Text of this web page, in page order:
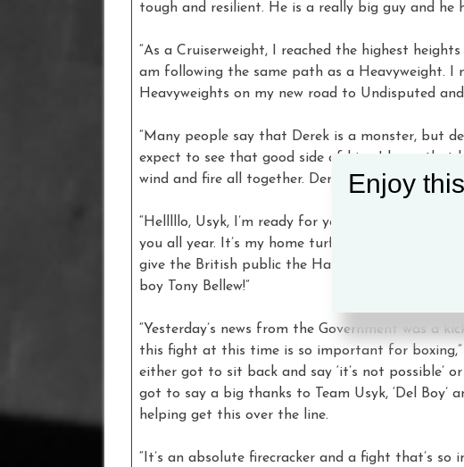
tough and resilient. He is a really big guy and he
“As a Cruiserweight, I reached the highest
am following the same path as a Heavyweight. I
Heavyweights on my new road to Undisputed
“Many people say that Derek is a monster, but
expect to see that good side of him. I know that
wind and fire all together. Derek Chisora, I am
“Helllllo, Usyk, I’m ready for you, helllllo Usyk!,”
you all year. It’s my home turf and after such a
give the British public the Halloween party they
boy Tony Bellew!”
“Yesterday’s news from the Government was a
this fight at this time is so important for
either got to sit back and say ‘it’s not possible’
got to say a big thanks to Team Usyk, ‘Del
helping get this over the line.
“It’s an absolute firecracker and a fight that’s
Enjoy